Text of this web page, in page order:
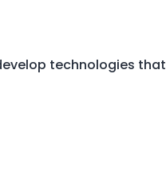
technologies that